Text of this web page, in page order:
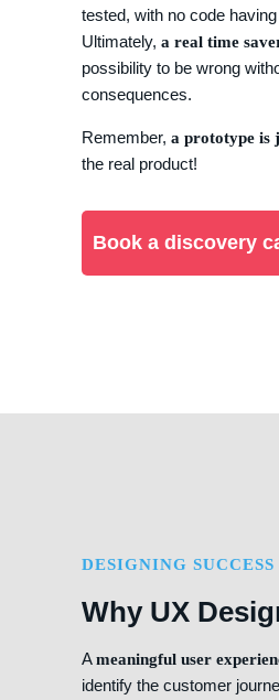
tested, with no code
Ultimately, a real time
possibility to be wrong
consequences.
Remember, a prototype is
the real product!
Book a discovery
DESIGNING SUCCESS
Why UX
Ameaningful user
identify the customer